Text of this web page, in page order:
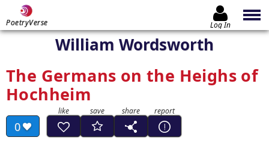
PoetryVerse Log In
William Wordsworth
The Germans on the Heighs of
Hochheim
0